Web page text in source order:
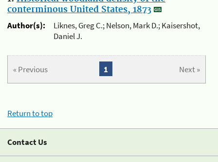
conterminous United States, 1873
Author(s):
Liknes, Greg C.; Nelson, Mark D.; Kaisershot,
Daniel J.
« Previous Next »
1
Return to top
Contact Us